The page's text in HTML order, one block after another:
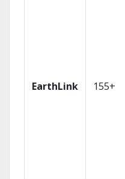
EarthLink 155+